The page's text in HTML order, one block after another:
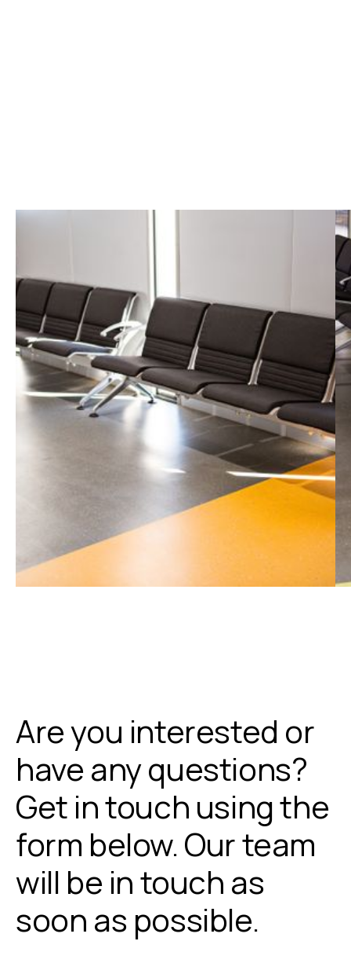
Are you interested or
have any questions?
Get in touch using the
form below. Our team
will be in touch as
soon as possible.